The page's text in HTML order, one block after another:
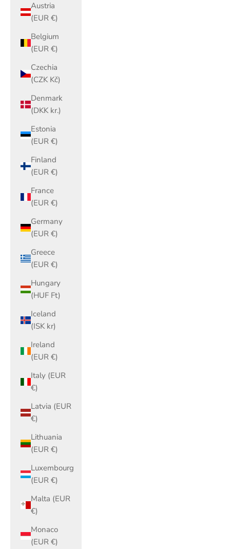
Austria
(EUR €)
Belgium
(EUR €)
Czechia
(CZK Kč)
Denmark
(DKK kr.)
Estonia
(EUR €)
Finland
(EUR €)
France
(EUR €)
Germany
(EUR €)
Greece
(EUR €)
Hungary
(HUF Ft)
Iceland
(ISK kr)
Ireland
(EUR €)
Italy (EUR
€)
Latvia (EUR
€)
Lithuania
(EUR €)
Luxembourg
(EUR €)
Malta (EUR
€)
Monaco
(EUR €)